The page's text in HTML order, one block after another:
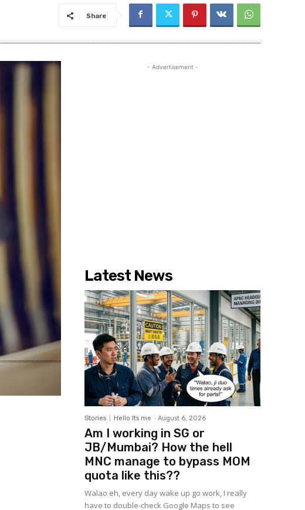
Share
- Advertisement -
Latest News
Stories Hello Its me - August 6, 2026
Am I working in SG or
JB/Mumbai? How the hell
MNC manage to bypass MOM
quota like this??
Walao eh, every day wake up go work, I really
have to double-check Google Maps to see